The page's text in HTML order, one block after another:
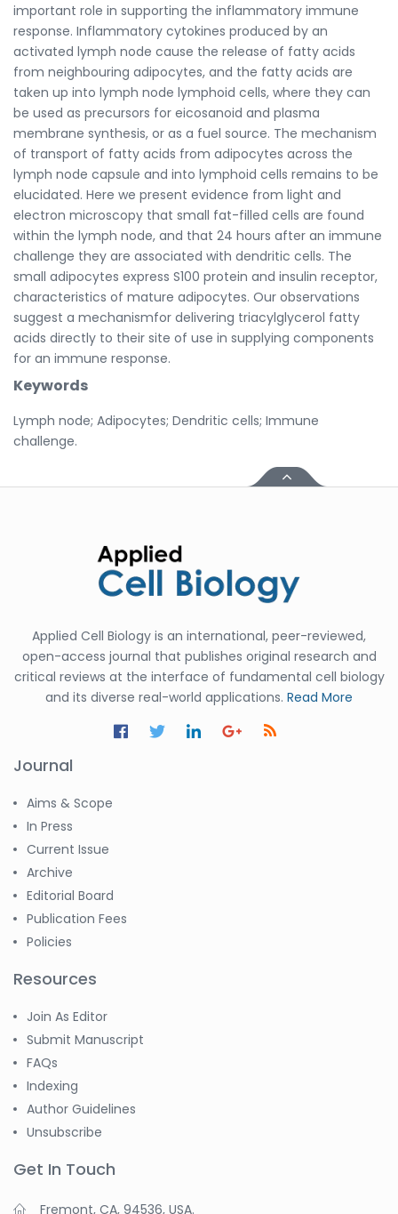
important role in supporting the inflammatory immune
response. Inflammatory cytokines produced by an
activated lymph node cause the release of fatty acids
from neighbouring adipocytes, and the fatty acids are
taken up into lymph node lymphoid cells, where they can
be used as precursors for eicosanoid and plasma
membrane synthesis, or as a fuel source. The mechanism
of transport of fatty acids from adipocytes across the
lymph node capsule and into lymphoid cells remains to be
elucidated. Here we present evidence from light and
electron microscopy that small fat-filled cells are found
within the lymph node, and that 24 hours after an immune
challenge they are associated with dendritic cells. The
small adipocytes express S100 protein and insulin receptor,
characteristics of mature adipocytes. Our observations
suggest a mechanismfor delivering triacylglycerol fatty
acids directly to their site of use in supplying components
for an immune response.
Keywords
Lymph node; Adipocytes; Dendritic cells; Immune
challenge.
Applied Cell Biology is an international, peer-reviewed,
open-access journal that publishes original research and
critical reviews at the interface of fundamental cell biology
and its diverse real-world applications. Read More
Journal
Aims & Scope
In Press
Current Issue
Archive
Editorial Board
Publication Fees
Policies
Resources
Join As Editor
Submit Manuscript
FAQs
Indexing
Author Guidelines
Unsubscribe
Get In Touch
Fremont, CA, 94536, USA.